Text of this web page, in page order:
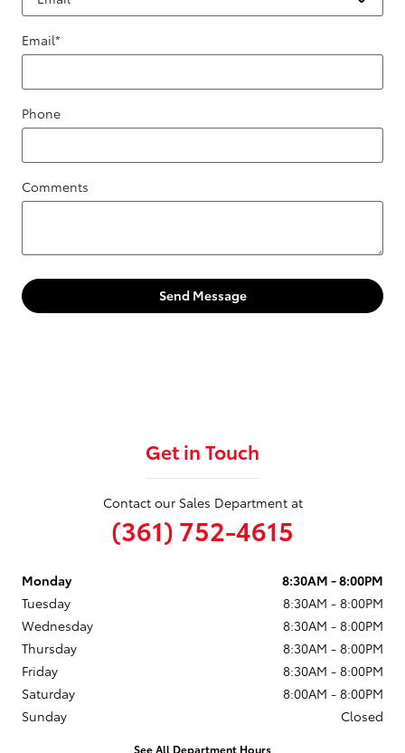
Email*
Phone
Comments
Send Message
Get in Touch
Contact our Sales Department at
(361) 752-4615
Monday
8:30AM - 8:00PM
Tuesday
8:30AM - 8:00PM
Wednesday
8:30AM - 8:00PM
Thursday
8:30AM - 8:00PM
Friday
8:30AM - 8:00PM
Saturday
8:00AM - 8:00PM
Sunday
Closed
See All Department Hours